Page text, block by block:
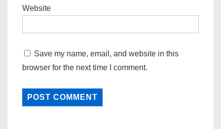
Website
Save my name, email, and website in this
browser for the next time I comment.